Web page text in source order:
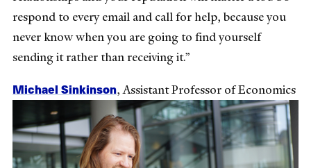
respond to every email and call for help, because you
never know when you are going to find yourself
sending it rather than receiving it.”
Michael Sinkinson, Assistant Professor of Economics